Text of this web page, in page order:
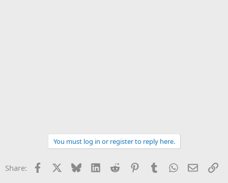
You must log in or register to reply here.
Share: Facebook Bluesky LinkedInReddit PinterestTumblrWhatsApp
Email